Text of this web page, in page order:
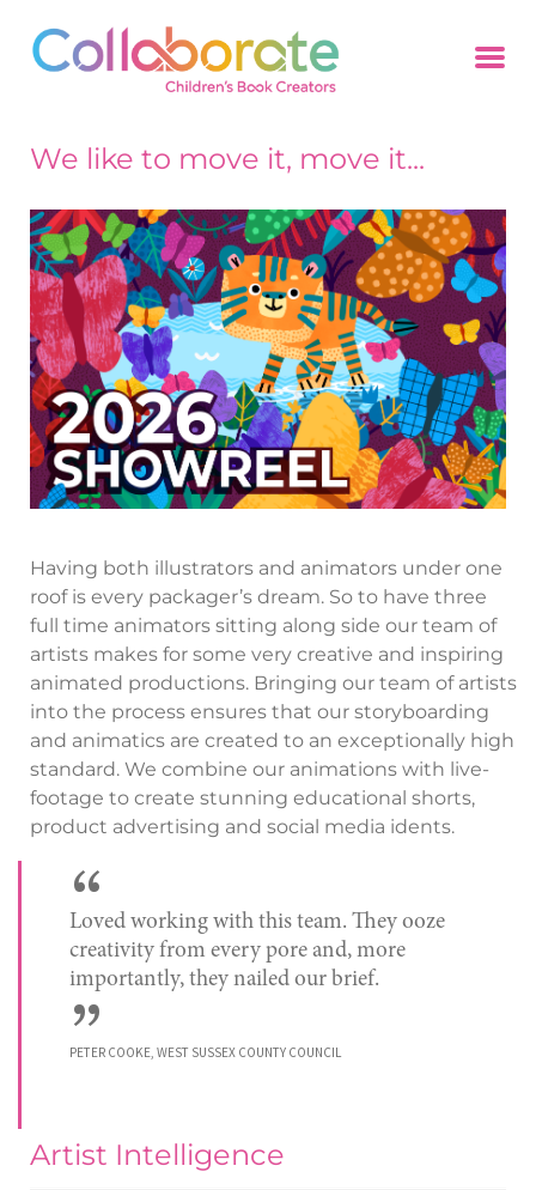
We like to move it, move it...
Having both illustrators and animators under one
roof is every packager’s dream. So to have three
full time animators sitting along side our team of
artists makes for some very creative and inspiring
animated productions. Bringing our team of artists
into the process ensures that our storyboarding
and animatics are created to an exceptionally high
standard. We combine our animations with live-
footage to create stunning educational shorts,
product advertising and social media idents.
“
Loved working with this team. They ooze
creativity from every pore and, more
importantly, they nailed our brief.
”
PETER COOKE, WEST SUSSEX COUNTY COUNCIL
Artist Intelligence